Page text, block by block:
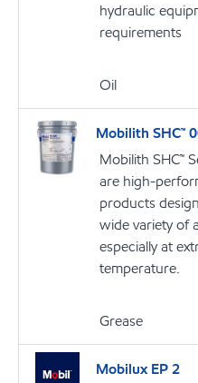
hydraulic
requirements
Oil
Mobilith SHC™
Mobilith SHC™
are high-
products
wide variety of
especially at
temperature.
Grease
Mobilux EP 2